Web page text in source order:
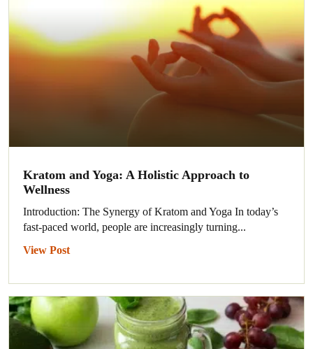
Kratom and Yoga: A Holistic Approach to
Wellness
Introduction: The Synergy of Kratom and Yoga In today’s
fast-paced world, people are increasingly turning...
View Post